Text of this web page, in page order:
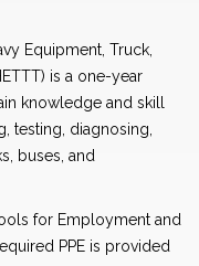
Equipment, Truck,
is a one-year
knowledge and skill
testing, diagnosing,
buses, and
for Employment and
PPE is provided